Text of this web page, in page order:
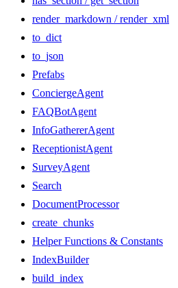
render_markdown / render_xml
to_dict
to_json
Prefabs
ConciergeAgent
FAQBotAgent
InfoGathererAgent
ReceptionistAgent
SurveyAgent
Search
DocumentProcessor
create_chunks
Helper Functions & Constants
IndexBuilder
build_index